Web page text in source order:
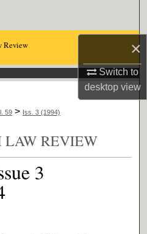
×
Switch to
desktopview
Network™
Review
59 > Iss. 3 (1994)
LAW REVIEW
3